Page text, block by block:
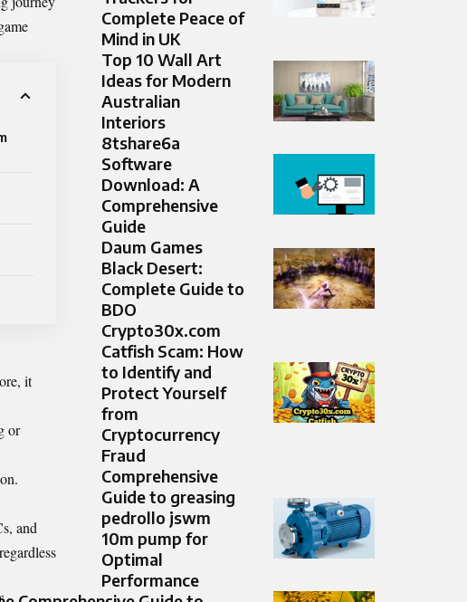
it
or
and
Complete Peace of
Mind in UK
Top 10 Wall Art
Ideas for Modern
Australian
Interiors
8tshare6a
Software
Download: A
Comprehensive
Guide
Daum Games
Black Desert:
Complete Guide to
BDO
Crypto30x.com
Catfish Scam: How
to Identify and
Protect Yourself
from
Cryptocurrency
Fraud
Comprehensive
Guide to greasing
pedrollo jswm
10m pump for
Optimal
Performance